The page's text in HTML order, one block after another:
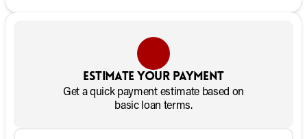
Estimate your payment
Get a quick payment estimate based on
basic loan terms.